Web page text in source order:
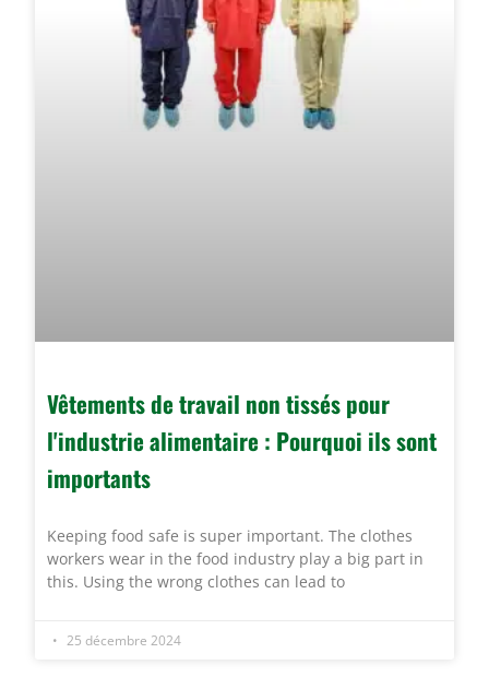
Vêtements de travail non tissés pour
l'industrie alimentaire : Pourquoi ils sont
importants
Keeping food safe is super important. The clothes
workers wear in the food industry play a big part in
this. Using the wrong clothes can lead to
25 décembre 2024